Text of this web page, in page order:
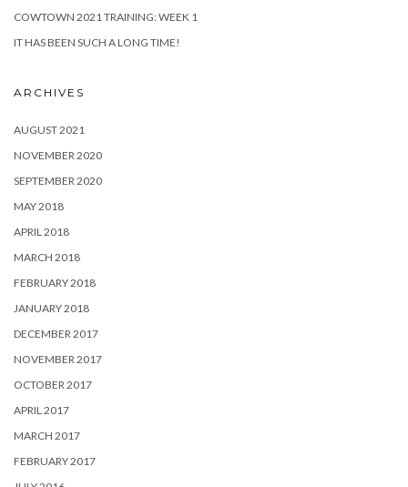
COWTOWN 2021 TRAINING: WEEK 1
IT HAS BEEN SUCH A LONG TIME!
ARCHIVES
AUGUST 2021
NOVEMBER 2020
SEPTEMBER 2020
MAY 2018
APRIL 2018
MARCH 2018
FEBRUARY 2018
JANUARY 2018
DECEMBER 2017
NOVEMBER 2017
OCTOBER 2017
APRIL 2017
MARCH 2017
FEBRUARY 2017